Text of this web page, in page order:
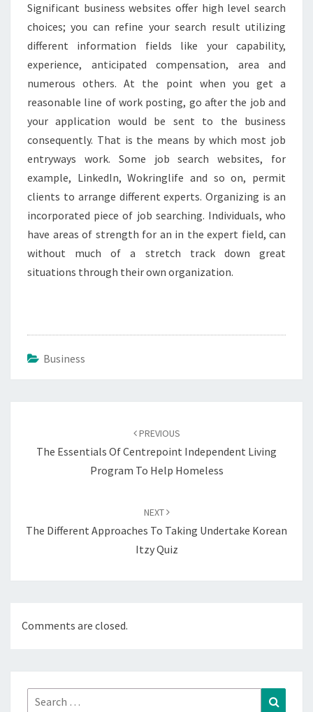
Significant business websites offer high level search
choices; you can refine your search result utilizing
different information fields like your capability,
experience, anticipated compensation, area and
numerous others. At the point when you get a
reasonable line of work posting, go after the job and
your application would be sent to the business
consequently. That is the means by which most job
entryways work. Some job search websites, for
example, LinkedIn, Wokringlife and so on, permit
clients to arrange different experts. Organizing is an
incorporated piece of job searching. Individuals, who
have areas of strength for an in the expert field, can
without much of a stretch track down great
situations through their own organization.
Business
PREVIOUS
The Essentials Of Centrepoint Independent Living
Program To Help Homeless
NEXT
The Different Approaches To Taking Undertake Korean
Itzy Quiz
Comments are closed.
Search